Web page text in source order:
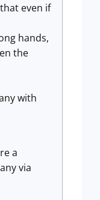
even if
hands,
the
with
a
via